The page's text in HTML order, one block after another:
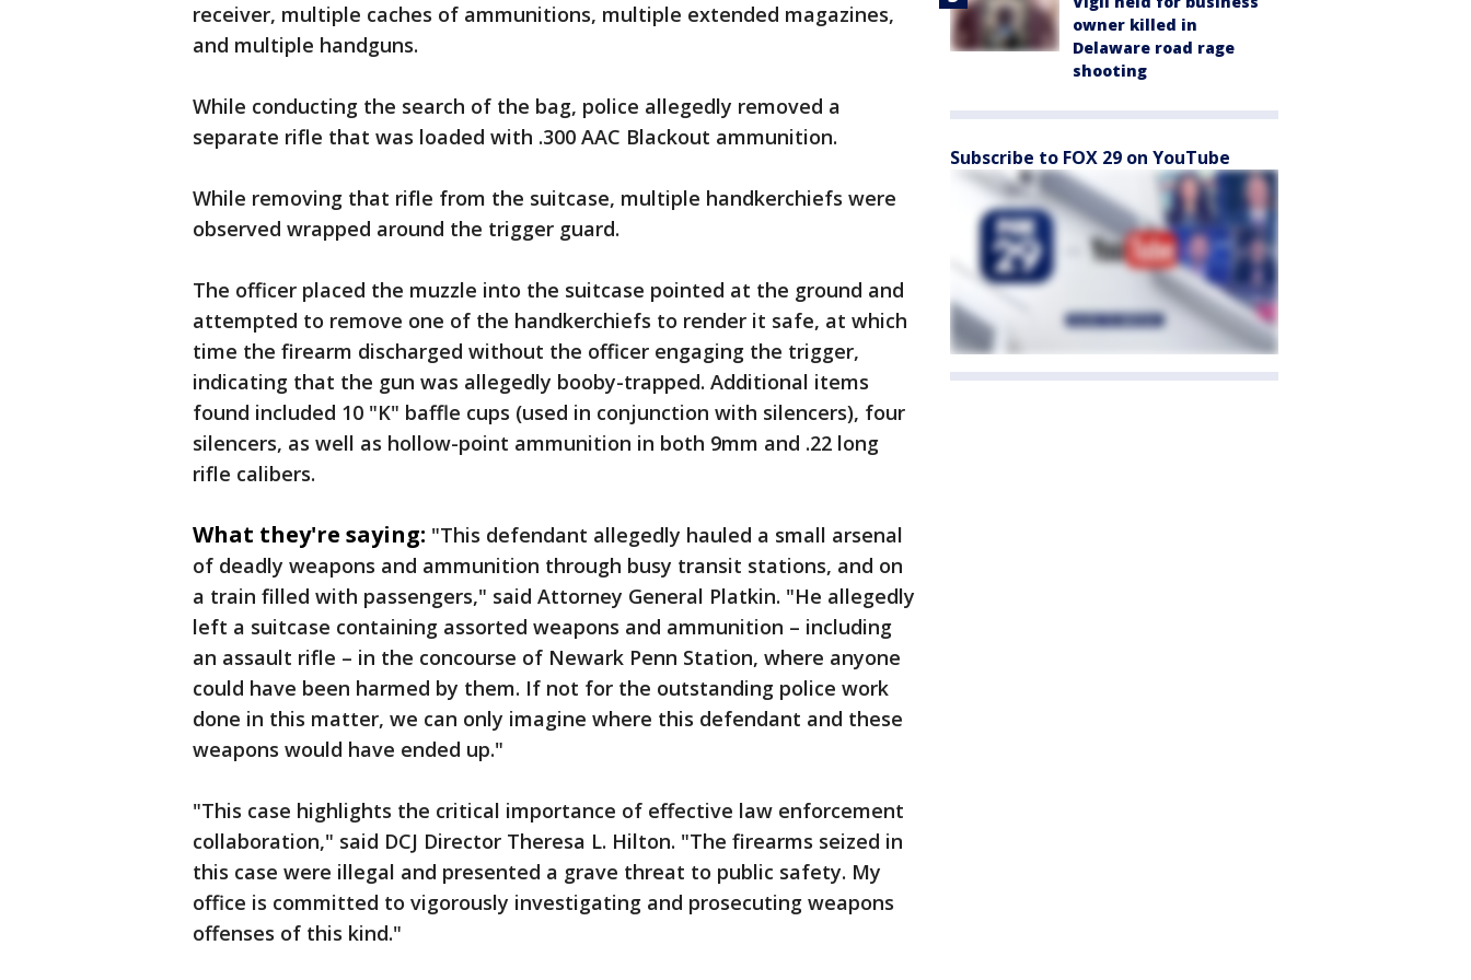
receiver, multiple caches of ammunitions, multiple extended magazines,
and multiple handguns.
While conducting the search of the bag, police allegedly removed a
separate rifle that was loaded with .300 AAC Blackout ammunition.
While removing that rifle from the suitcase, multiple handkerchiefs were
observed wrapped around the trigger guard.
The officer placed the muzzle into the suitcase pointed at the ground and
attempted to remove one of the handkerchiefs to render it safe, at which
time the firearm discharged without the officer engaging the trigger,
indicating that the gun was allegedly booby-trapped. Additional items
found included 10 "K" baffle cups (used in conjunction with silencers), four
silencers, as well as hollow-point ammunition in both 9mm and .22 long
rifle calibers.
What they're saying: "This defendant allegedly hauled a small arsenal
of deadly weapons and ammunition through busy transit stations, and on
a train filled with passengers," said Attorney General Platkin. "He allegedly
left a suitcase containing assorted weapons and ammunition – including
an assault rifle – in the concourse of Newark Penn Station, where anyone
could have been harmed by them. If not for the outstanding police work
done in this matter, we can only imagine where this defendant and these
weapons would have ended up."
"This case highlights the critical importance of effective law enforcement
collaboration," said DCJ Director Theresa L. Hilton. "The firearms seized in
this case were illegal and presented a grave threat to public safety. My
office is committed to vigorously investigating and prosecuting weapons
offenses of this kind."
owner killed in
Delaware road rage
shooting
Subscribe to FOX 29 on YouTube